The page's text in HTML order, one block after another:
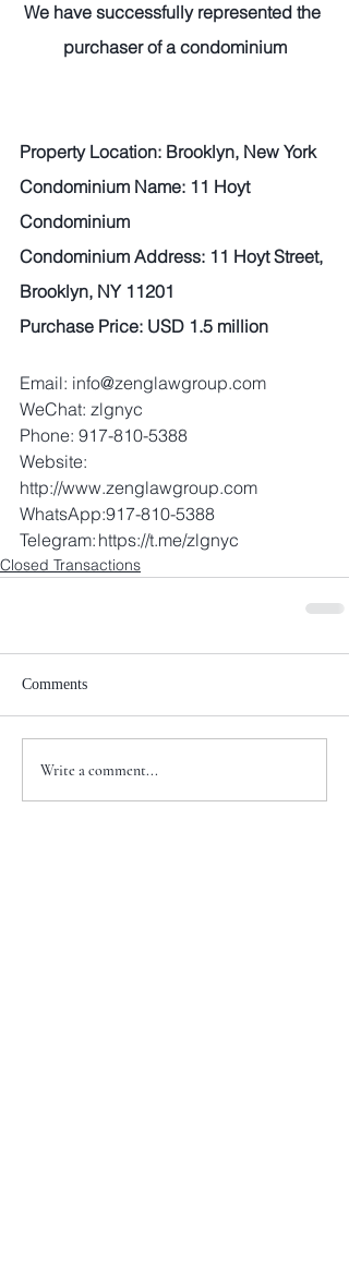
We have successfully represented the
purchaser of a condominium
Property Location: Brooklyn, New York
Condominium Name: 11 Hoyt
Condominium
Condominium Address: 11 Hoyt Street,
Brooklyn, NY 11201
Purchase Price: USD 1.5 million
Email: info@zenglawgroup.com
WeChat: zlgnyc
Phone: 917-810-5388
Website:
http://www.zenglawgroup.com
WhatsApp:917-810-5388
Telegram: https://t.me/zlgnyc
Closed Transactions
Comments
Write a comment...